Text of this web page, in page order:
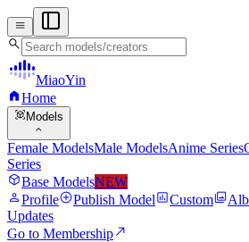
menu
search
MiaoYin
homeHome
view_in_ar Models
expand_more
Female ModelsMale ModelsAnime Series
Series
deployed_codeBase ModelsNEW
personProfileadd_circlePublish ModelassessmentCustomphoto_library
Updates
Go to Membershipnorth_east